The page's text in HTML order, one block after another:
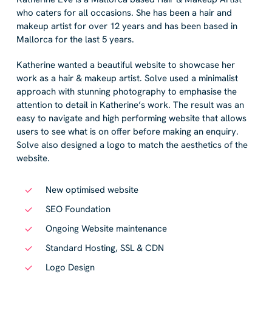
who caters for all occasions. She has been a hair and
makeup artist for over 12 years and has been based in
Mallorca for the last 5 years.
Katherine wanted a beautiful website to showcase her
work as a hair & makeup artist. Solve used a minimalist
approach with stunning photography to emphasise the
attention to detail in Katherine’s work. The result was an
easy to navigate and high performing website that allows
users to see what is on offer before making an enquiry.
Solve also designed a logo to match the aesthetics of the
website.
New optimised website
SEO Foundation
Ongoing Website maintenance
Standard Hosting, SSL & CDN
Logo Design